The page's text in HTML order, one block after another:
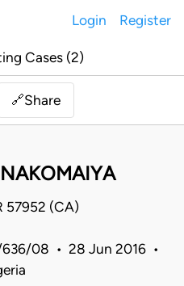
Login Register
Cases (2)
🔗Share
57952 (CA)
08 • 28 Jun 2016 •